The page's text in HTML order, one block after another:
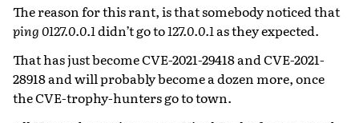
The reason for this rant, is that somebody noticed that
ping 0127.0.0.1didn’t go to127.0.0.1as they expected.
That has just become CVE-2021-29418 and CVE-2021-
28918 and will probably become a dozen more, once
the CVE-trophy-hunters go to town.